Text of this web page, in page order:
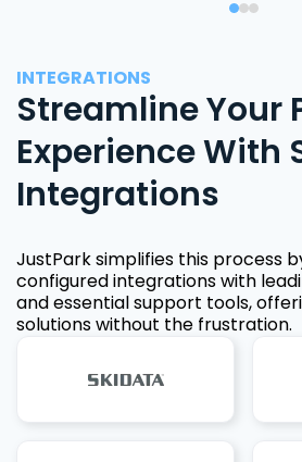
INTEGRATIONS
Streamline Your
Experience With
Integrations
JustPark simplifies this process
configured integrations with
and essential support tools,
solutions without the frustration.